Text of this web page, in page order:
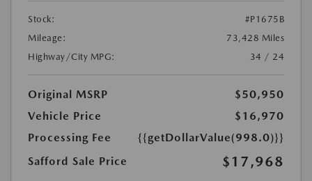
Stock:
#P1675B
Mileage:
73,428 Miles
Highway/City MPG:
34 / 24
Original MSRP
$50,950
Vehicle Price
$16,970
Processing Fee
{{getDollarValue(998.0)}}
Safford Sale Price
$17,968